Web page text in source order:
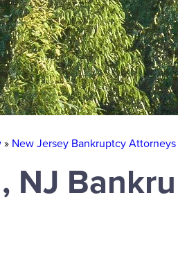
» New Jersey Bankruptcy Attorneys
NJ